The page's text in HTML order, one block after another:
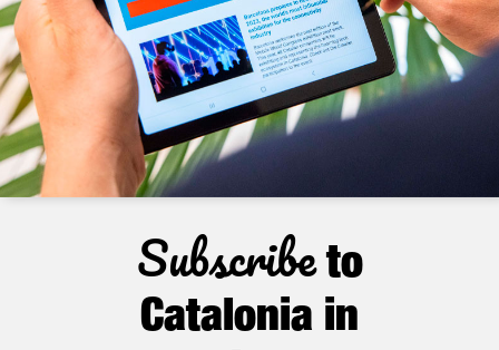
Subscribeto
Catalonia in